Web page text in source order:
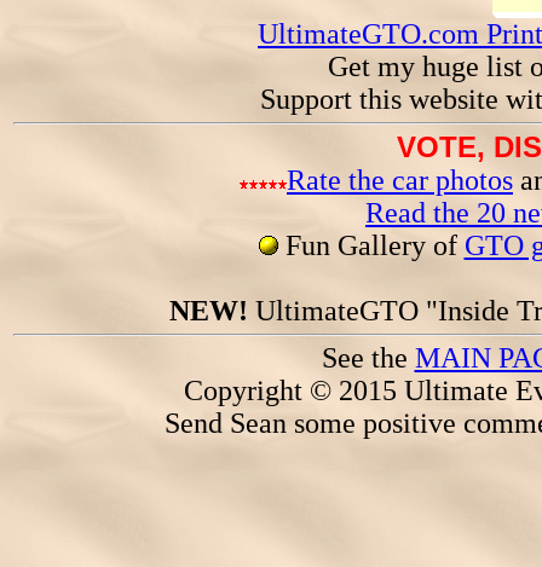
UltimateGTO.com
Get my huge list
Support this website
VOTE,
Rate the car photos
Read the 20
Fun Gallery of GTO
NEW! UltimateGTO "Inside
See the MAIN
Copyright © 2015 Ultimate
Send Sean some positive